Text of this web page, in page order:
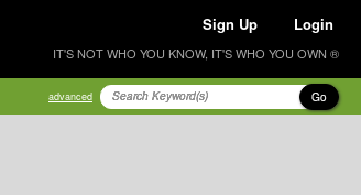
Sign Up Login
IT'S NOT WHO YOU KNOW, IT'S WHO YOU OWN ®
advanced Go